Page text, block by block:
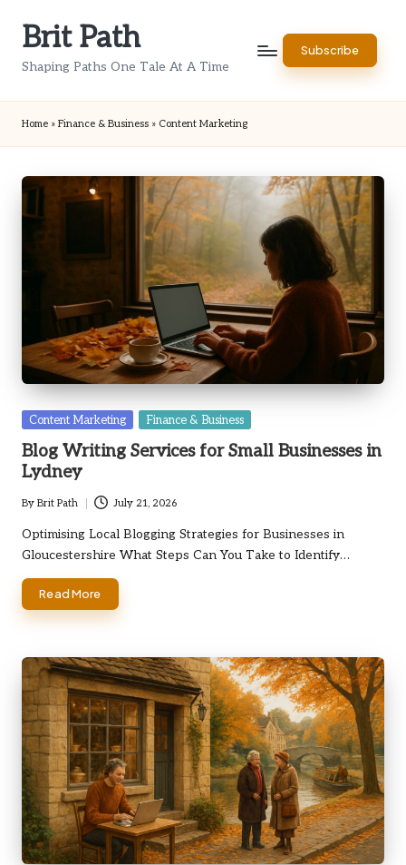
Brit Path
Shaping Paths One Tale At A Time
Subscribe
Home » Finance & Business » Content Marketing
Posted
Content Marketing Finance & Business
Blog Writing Services for Small Businesses in
Lydney
Posted
by
By Brit Path July 21, 2026
Optimising Local Blogging Strategies for Businesses in
Gloucestershire What Steps Can You Take to Identify…
Read More